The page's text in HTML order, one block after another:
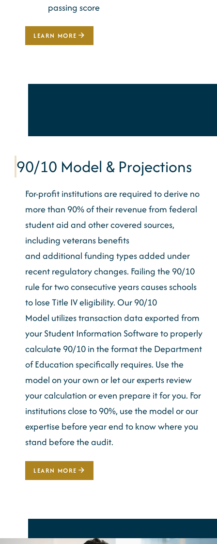
passing score
LEARN MORE
90/10 Model & Projections
For-profit institutionsare required toderive no
more than 90% of their revenue from federal
student aid and other covered sources,
includingveteransbenefits
andadditionalfunding types added under
recent regulatory changes. Failing the 90/10
rule for two consecutive years causes schools
to lose Title IV eligibility. Our 90/10
Model utilizestransaction data exported from
your Student Information Software to properly
calculate 90/10 in the format the Department
of Education specifically requires. Use the
model on your own or let our experts review
your calculation or even prepare it for you. For
institutions close to 90%, use the model or our
expertisebefore year end to know where you
stand before the audit.
LEARN MORE